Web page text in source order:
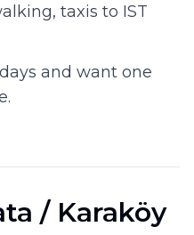
taxis to IST
and want one
/ Karaköy